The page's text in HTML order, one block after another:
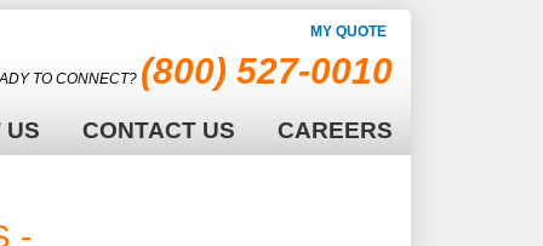
MY QUOTE
TO CONNECT? (800) 527-0010
US CONTACT US CAREERS
-